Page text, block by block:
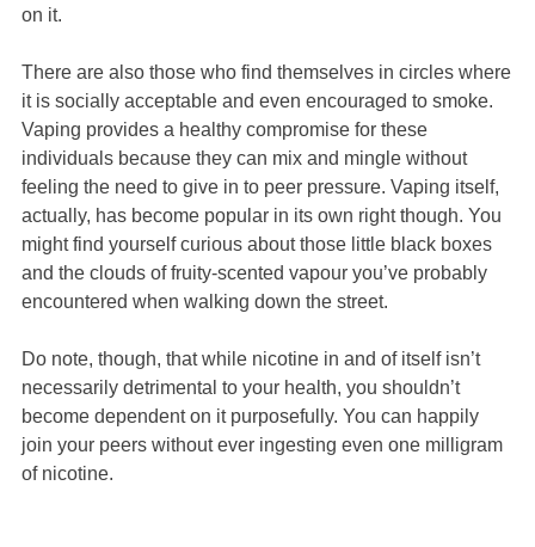
on it.
There are also those who find themselves in circles where
it is socially acceptable and even encouraged to smoke.
Vaping provides a healthy compromise for these
individuals because they can mix and mingle without
feeling the need to give in to peer pressure. Vaping itself,
actually, has become popular in its own right though. You
might find yourself curious about those little black boxes
and the clouds of fruity-scented vapour you’ve probably
encountered when walking down the street.
Do note, though, that while nicotine in and of itself isn’t
necessarily detrimental to your health, you shouldn’t
become dependent on it purposefully. You can happily
join your peers without ever ingesting even one milligram
of nicotine.